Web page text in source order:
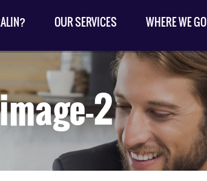
OUR SERVICES WHERE WE GO
2